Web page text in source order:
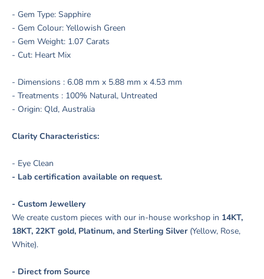
- Gem Type: Sapphire
- Gem Colour: Yellowish Green
- Gem Weight: 1.07 Carats
- Cut: Heart Mix
- Dimensions : 6.08 mm x 5.88 mm x 4.53 mm
- Treatments : 100% Natural, Untreated
- Origin: Qld, Australia
Clarity Characteristics:
- Eye Clean
- Lab certification available on request.
- Custom Jewellery
We create custom pieces with our in-house workshop in 14KT,
18KT, 22KT gold, Platinum, and Sterling Silver(Yellow, Rose,
White).
- Direct from Source